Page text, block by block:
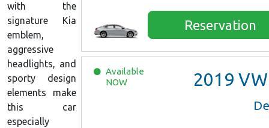
Reservation
Available
NOW
2019 VW
with the
signature Kia
emblem,
aggressive
headlights, and
sporty design
elements make
this car
especially